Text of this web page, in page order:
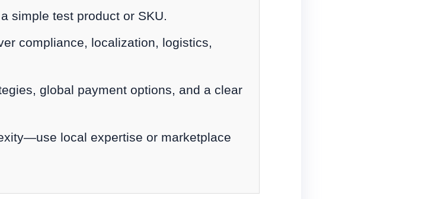
simple test product or SKU.
compliance, localization, logistics,
global payment options, and a clear
local expertise or marketplace